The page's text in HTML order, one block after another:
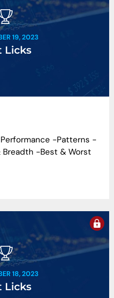
19, 2023
Licks
Performance -Patterns -
-Best & Worst
18, 2023
Licks